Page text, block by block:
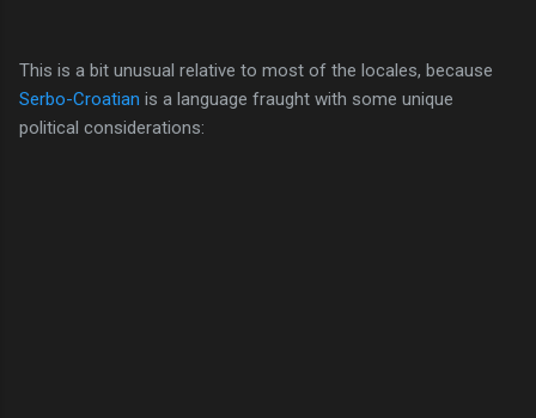
This is a bit unusual relative to most of the locales, because
Serbo-Croatian is a language fraught with some unique
political considerations: